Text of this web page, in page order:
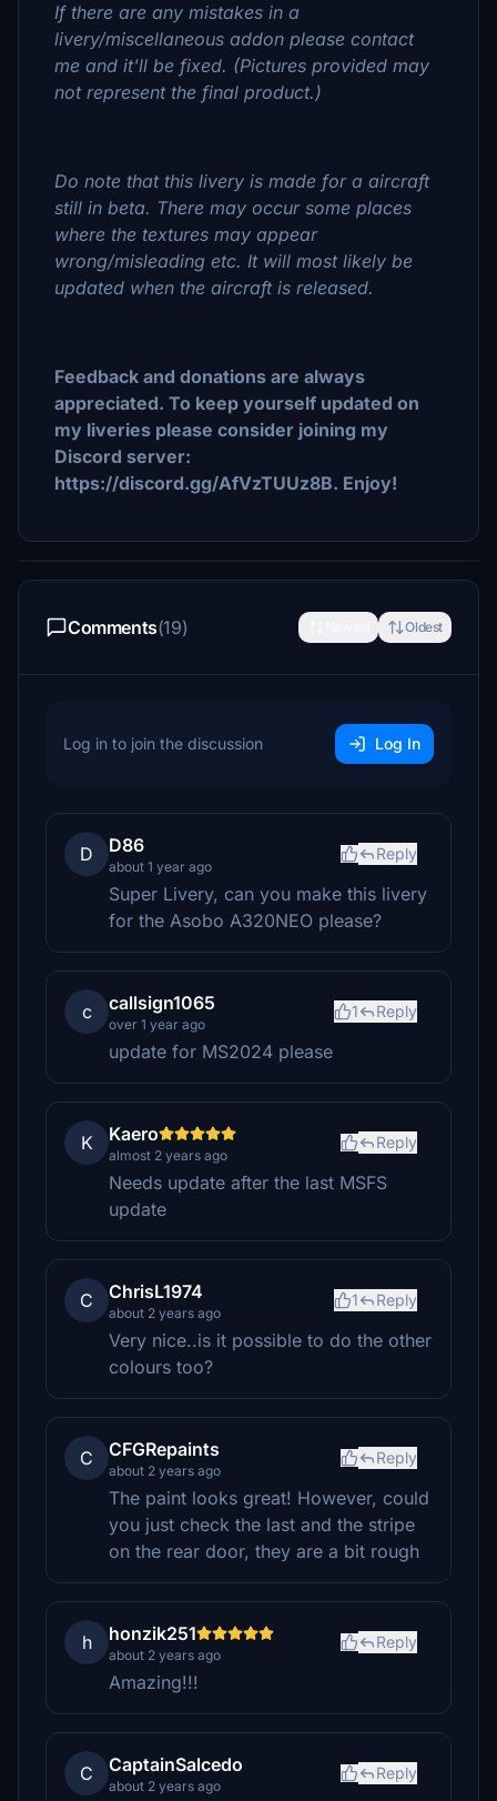
If there are any mistakes in a
livery/miscellaneous addon please contact
me and it'll be fixed. (Pictures provided may
not represent the final product.)
Do note that this livery is made for a aircraft
still in beta. There may occur some places
where the textures may appear
wrong/misleading etc. It will most likely be
updated when the aircraft is released.
Feedback and donations are always
appreciated. To keep yourself updated on
my liveries please consider joining my
Discord server:
https://discord.gg/AfVzTUUz8B. Enjoy!
Comments(19) Oldest
Log in to join the discussion Log In
D D86
about 1 year ago
Reply
Super Livery, can you make this livery
for the Asobo A320NEO please?
c callsign1065
over 1 year ago
1 Reply
update for MS2024 please
K Kaero
almost 2 years ago
Reply
Needs update after the last MSFS
update
C ChrisL1974
about 2 years ago
1 Reply
Very nice..is it possible to do the other
colours too?
C CFGRepaints
about 2 years ago
Reply
The paint looks great! However, could
you just check the last and the stripe
on the rear door, they are a bit rough
h honzik251
about 2 years ago
Reply
Amazing!!!
C CaptainSalcedo
about 2 years ago
Reply